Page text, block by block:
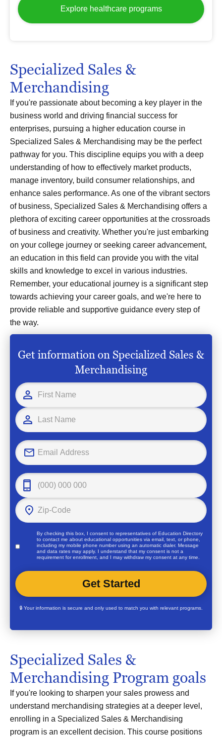
Explore healthcare programs
Specialized Sales &
Merchandising
If you're passionate about becoming a key player in the
business world and driving financial success for
enterprises, pursuing a higher education course in
Specialized Sales & Merchandising may be the perfect
pathway for you. This discipline equips you with a deep
understanding of how to effectively market products,
manage inventory, build consumer relationships, and
enhance sales performance. As one of the vibrant sectors
of business, Specialized Sales & Merchandising offers a
plethora of exciting career opportunities at the crossroads
of business and creativity. Whether you're just embarking
on your college journey or seeking career advancement,
an education in this field can provide you with the vital
skills and knowledge to excel in various industries.
Remember, your educational journey is a significant step
towards achieving your career goals, and we're here to
provide reliable and supportive guidance every step of
the way.
Get information on Specialized Sales &
Merchandising
By checking this box, I consent to representatives ofEducation Directory
to contact me about educational opportunities via email, text, or phone,
including my mobile phone number using an automatic dialer. Message
and data rates may apply. I understand that my consent is not a
requirement for enrollment, and I may withdraw my consent at any time.
🔒 Your information is secure and only used to match you with relevant programs.
Specialized Sales &
Merchandising Program goals
If you're looking to sharpen your sales prowess and
understand merchandising strategies at a deeper level,
enrolling in a Specialized Sales & Merchandising
program is an excellent decision. This course positions